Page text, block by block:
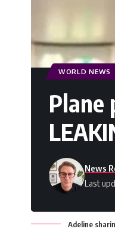
WORLD NEWS
Plane
Last
News
Adeline